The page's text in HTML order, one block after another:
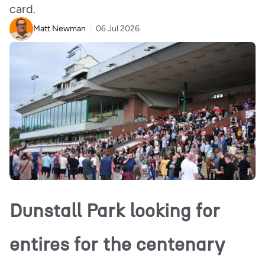
card.
Matt Newman 06 Jul 2026
Dunstall Park looking for
entires for the centenary